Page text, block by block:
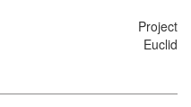
Project
Euclid